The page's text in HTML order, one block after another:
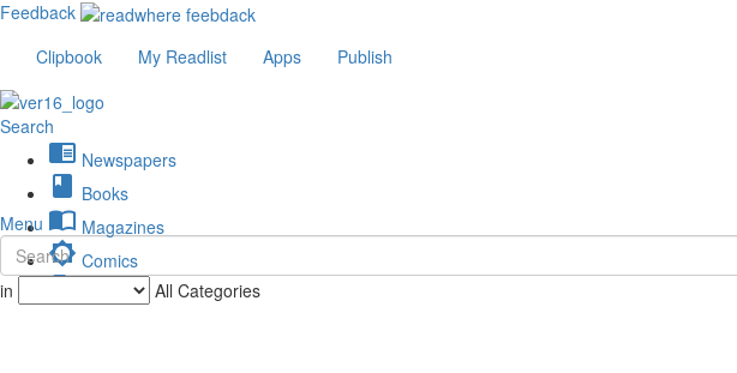
Feedback
Clipbook
My Readlist Apps Publish
Search
chrome_reader_mode Newspapers
book Books
import_contacts Magazines
brightness_low Comics
description Journals
Menu
in All Categories